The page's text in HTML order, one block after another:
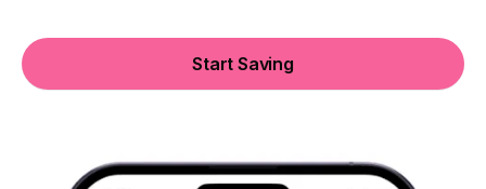
Start Saving